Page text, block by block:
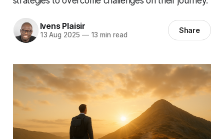
Ivens Plaisir
13 Aug 2025 —13 min read Share